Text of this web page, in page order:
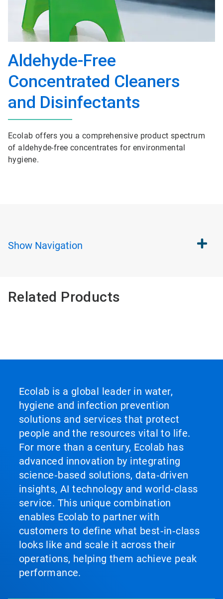
Aldehyde-Free
Concentrated Cleaners
and Disinfectants
Ecolab offers you a comprehensive product spectrum
of aldehyde-free concentrates for environmental
hygiene.
Show Navigation
Related Products
Ecolab is a global leader in water,
hygiene and infection prevention
solutions and services that protect
people and the resources vital to life.
For more than a century, Ecolab has
advanced innovation by integrating
science‑based solutions, data‑driven
insights, AI technology and world‑class
service. This unique combination
enables Ecolab to partner with
customers to define what best‑in‑class
looks like and scale it across their
operations, helping them achieve peak
performance.